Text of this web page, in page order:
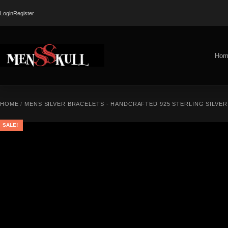
LoginRegister
HOME / MENS SILVER BRACELETS - HANDCRAFTED 925 STERLING
SALE!